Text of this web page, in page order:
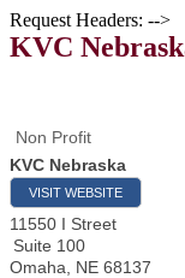
Request Headers: -->
KVC
Non Profit
KVC Nebraska
VISIT WEBSITE
11550 I Street
Suite 100
Omaha
NE 68137